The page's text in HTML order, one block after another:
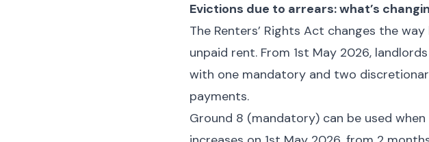
Evictions due to arrears: what’s
The Renters’ Rights Act changes the
unpaid rent. From 1st May 2026,
with one mandatory and two
payments.
Ground 8 (mandatory) can be used